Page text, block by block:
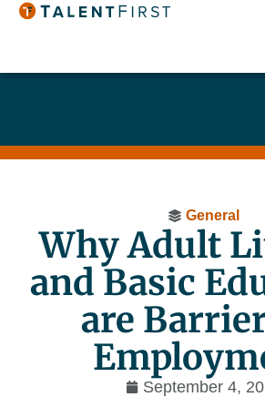
General
Why Adult
and Basic
are
September 4,